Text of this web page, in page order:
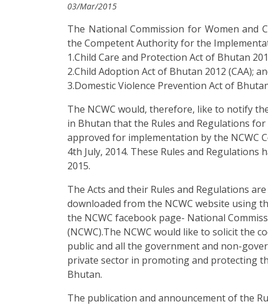
03/Mar/2015
The National Commission for Women and
the Competent Authority for the
1.Child Care and Protection Act of Bhutan
2.Child Adoption Act of Bhutan 2012 (CAA);
3.Domestic Violence Prevention Act of
The NCWC would, therefore, like to notify
in Bhutan that the Rules and Regulations
approved for implementation by the NCWC
4th July, 2014. These Rules and Regulations
2015.
The Acts and their Rules and Regulations
downloaded from the NCWC website using
the NCWC facebook page- National
(NCWC).The NCWC would like to solicit the
public and all the government and non-
private sector in promoting and protecting
Bhutan.
The publication and announcement of the